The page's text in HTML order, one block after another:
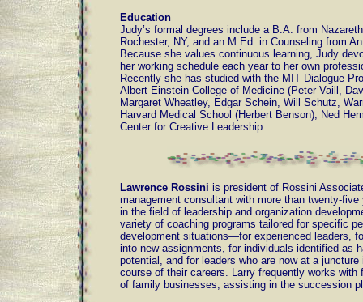
Education
Judy’s formal degrees include a B.A. from
Rochester, NY, and an M.Ed. in Counseling from
Because she values continuous learning, Judy
her working schedule each year to her own
Recently she has studied with the MIT Dialogue
Albert Einstein College of Medicine (Peter Vaill,
Margaret Wheatley, Edgar Schein, Will Schutz,
Harvard Medical School (Herbert Benson), Ned
Center for Creative Leadership.
Lawrence Rossini is president of Rossini
management consultant with more than twenty-
in the field of leadership and organization
variety of coaching programs tailored for specific
development situations—for experienced leaders,
into new assignments, for individuals identified as
potential, and for leaders who are now at a juncture
course of their careers. Larry frequently works with
of family businesses, assisting in the succession